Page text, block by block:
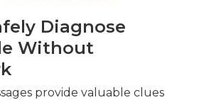
Diagnose
Without
provide valuable clues